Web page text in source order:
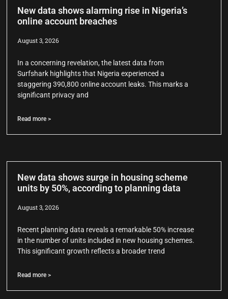
New data shows alarming rise in Nigeria’s
online account breaches
August 3, 2026
In a concerning revelation, the latest data from
Surfshark highlights that Nigeria experienced a
staggering 390,800 online account leaks. This marks a
significant privacy and
Read more >
New data shows surge in housing scheme
units by 50%, according to planning data
August 3, 2026
Recent planning data reveals a remarkable 50% increase
in the number of units included in new housing schemes.
This significant growth reflects a broader trend
Read more >